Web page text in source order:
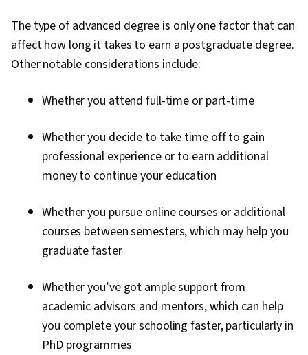
The type of advanced degree is only one factor that can
affect how long it takes to earn a postgraduate degree.
Other notable considerations include:
Whether you attend full-time or part-time
Whether you decide to take time off to gain
professional experience or to earn additional
money to continue your education
Whether you pursue online courses or additional
courses between semesters, which may help you
graduate faster
Whether you’ve got ample support from
academic advisors and mentors, which can help
you complete your schooling faster, particularly in
PhD programmes